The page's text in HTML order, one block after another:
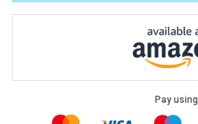
Pay using